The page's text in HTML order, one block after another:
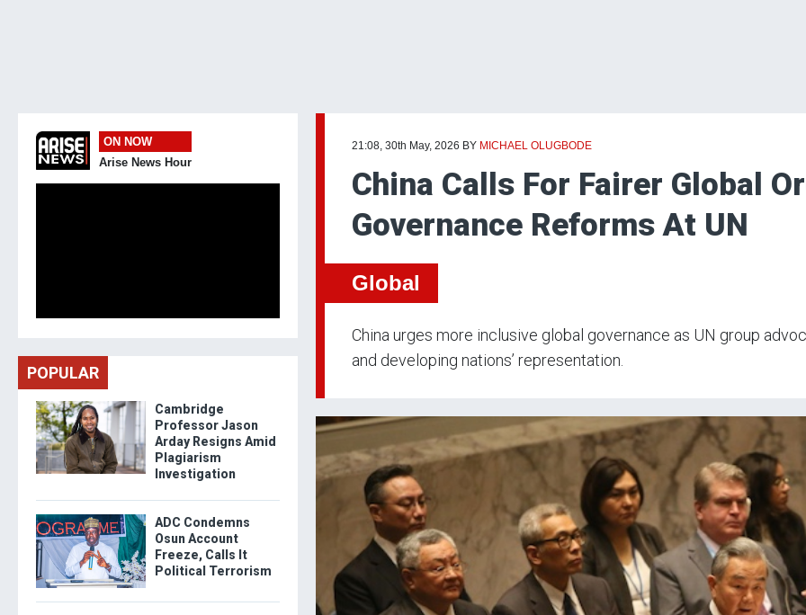
21:08, 30th May, 2026 BY MICHAEL OLUGBODE
China Calls For Fairer Global
Governance Reforms At UN
Global
China urges more inclusive global governance as UN group
and developing nations’ representation.
ON NOW
Arise News Hour
POPULAR
Cambridge
Professor Jason
Arday Resigns Amid
Plagiarism
Investigation
ADC Condemns
Osun Account
Freeze, Calls It
Political Terrorism